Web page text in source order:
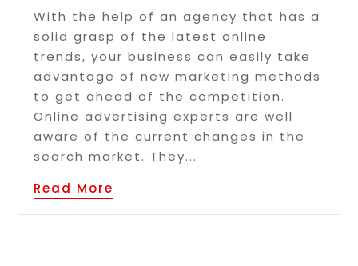
With the help of an agency that has a
solid grasp of the latest online
trends, your business can easily take
advantage of new marketing methods
to get ahead of the competition.
Online advertising experts are well
aware of the current changes in the
search market. They...
Read More